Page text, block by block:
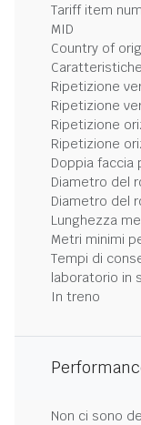
Tariff item
MID
Country of
Caratteristiche
Ripetizione
Ripetizione
Ripetizione
Ripetizione
Doppia faccia
Diametro del
Diametro del
Lunghezza
Metri minimi
Tempi di
laboratorio in
In treno
Non ci sono